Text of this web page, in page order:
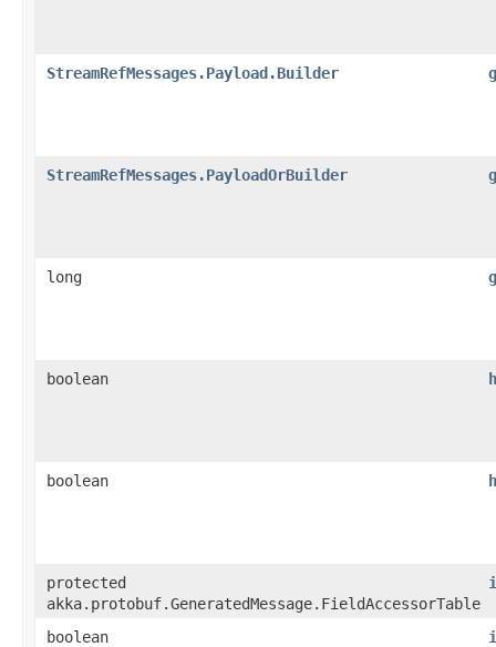
StreamRefMessages.Payload.Builder
StreamRefMessages.PayloadOrBuilder
long
boolean
boolean
protected
akka.protobuf.GeneratedMessage.FieldAccessorTable
boolean